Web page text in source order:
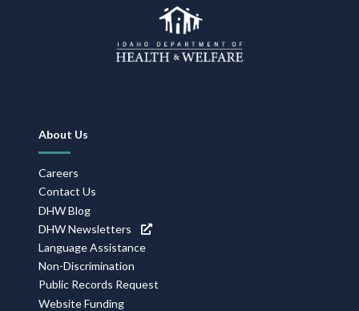
Footer
Navigation
About Us
Careers
Contact Us
DHW Blog
DHW Newsletters
Language Assistance
Non-Discrimination
Public Records Request
Website Funding